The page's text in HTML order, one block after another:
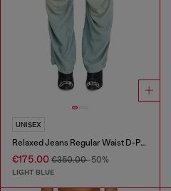
UNISEX
Relaxed Jeans Regular Waist D-Pari
€175.00 €350.00-50%
LIGHT BLUE